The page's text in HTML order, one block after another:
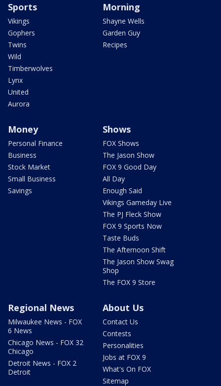
Sports
Vikings
Gophers
Twins
Wild
Timberwolves
Lynx
United
Aurora
Morning
Shayne Wells
Garden Guy
Recipes
Money
Personal Finance
Business
Stock Market
Small Business
Savings
Shows
FOX Shows
The Jason Show
FOX 9 Good Day
All Day
Enough Said
Vikings Gameday Live
The PJ Fleck Show
FOX 9 Sports Now
Taste Buds
The Afternoon Shift
The Jason Show Swag
Shop
The FOX 9 Store
Regional News
Milwaukee News - FOX
6 News
Chicago News - FOX 32
Chicago
Detroit News - FOX 2
Detroit
About Us
Contact Us
Contests
Personalities
Jobs at FOX 9
What's On FOX
Sitemap